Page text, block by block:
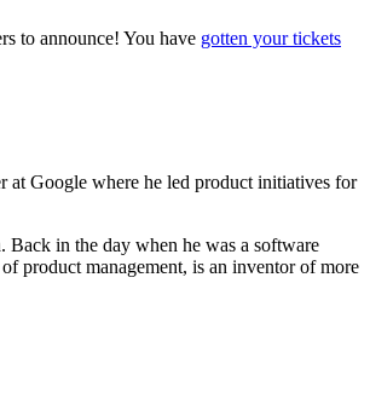
to announce! You have gotten your tickets
at Google where he led product initiatives for
Back in the day when he was a software
product management, is an inventor of more